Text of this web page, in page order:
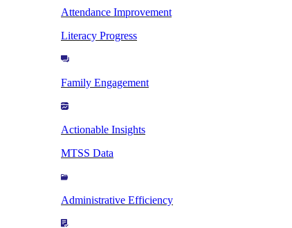
Attendance Improvement
Literacy Progress
Family Engagement
Actionable Insights
MTSS Data
Administrative Efficiency